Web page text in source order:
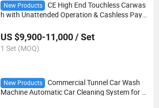
New Products
CE High End Touchless Carwas
h with Unattended Operation & Cashless Pay
US $9,900-11,000 / Set
1 Set (MOQ)
New Products
Commercial Tunnel Car Wash
Machine Automatic Car Cleaning System for G